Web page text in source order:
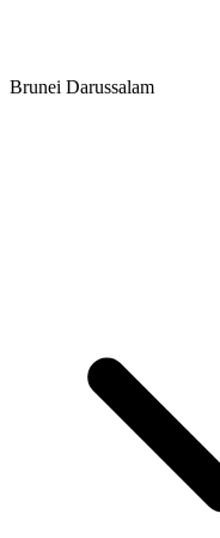
Brunei Darussalam